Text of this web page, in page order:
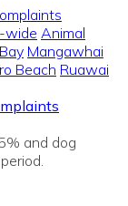
wide Animal
Mangawhai
Beach Ruawai
and dog